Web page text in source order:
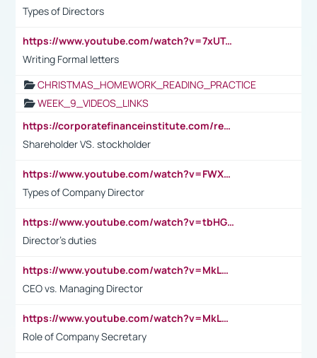
Types of Directors
https://www.youtube.com/watch?v=7xUTguLaaXI&t=18s
Writing Formal letters
CHRISTMAS_HOMEWORK_READING_PRACTICE
WEEK_9_VIDEOS_LINKS
https://corporatefinanceinstitute.com/resources/accounting/stakeholder-vs-shareholder/
Shareholder VS. stockholder
https://www.youtube.com/watch?v=FWXK31TKoQk&t=106s
Types of Company Director
https://www.youtube.com/watch?v=tbHGmRuyIf0&t=67s
Director's duties
https://www.youtube.com/watch?v=MkLwnY-pA7I&t=3s
CEO vs. Managing Director
https://www.youtube.com/watch?v=MkLwnY-pA7I&t=3s
Role of Company Secretary